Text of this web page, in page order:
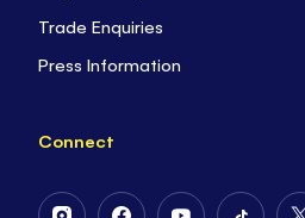
Trade Enquiries
Press Information
Connect